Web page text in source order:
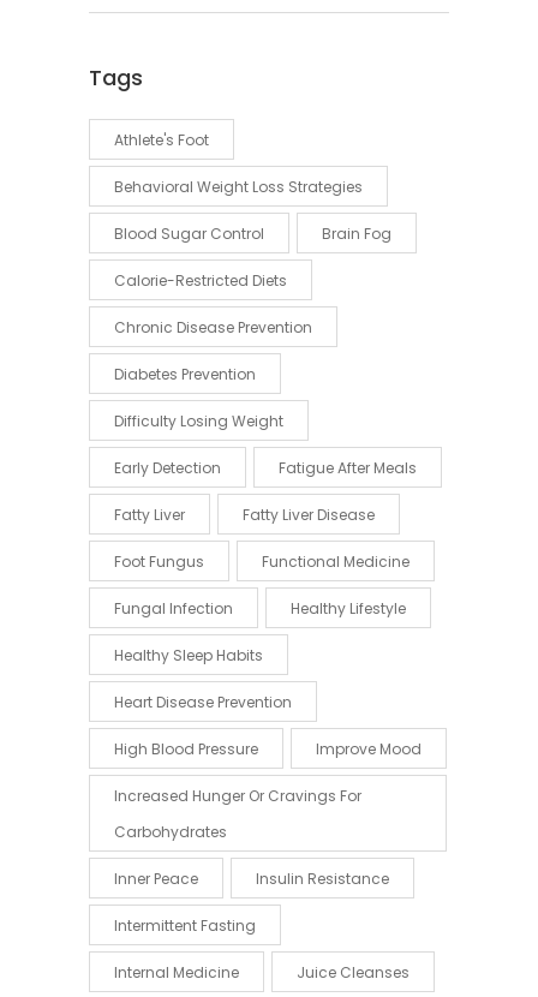
Tags
Athlete's Foot
Behavioral Weight Loss Strategies
Blood Sugar Control Brain Fog
Calorie-Restricted Diets
Chronic Disease Prevention
Diabetes Prevention
Difficulty Losing Weight
Early Detection Fatigue After Meals
Fatty Liver Fatty Liver Disease
Foot Fungus Functional Medicine
Fungal Infection Healthy Lifestyle
Healthy Sleep Habits
Heart Disease Prevention
High Blood Pressure Improve Mood
Increased Hunger Or Cravings For
Carbohydrates
Inner Peace Insulin Resistance
Intermittent Fasting
Internal Medicine Juice Cleanses